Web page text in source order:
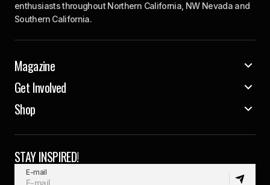
enthusiasts throughout Northern California, NW Nevada and
Southern California.
Magazine
Get Involved
Shop
STAY INSPIRED!
E-mail